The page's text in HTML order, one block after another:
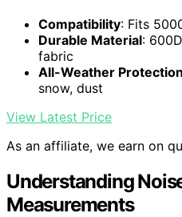
Compatibility: Fits
Durable Material:
fabric
All-Weather Protection
snow, dust
View Latest Price
As an affiliate, we earn on
Understanding
Measurements